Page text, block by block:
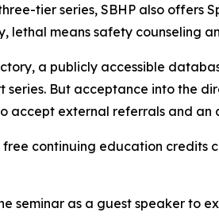
tier series, SBHP also offers
means safety counseling
a publicly accessible
But acceptance into the
accept external referrals and an
continuing education credits
seminar as a guest speaker to